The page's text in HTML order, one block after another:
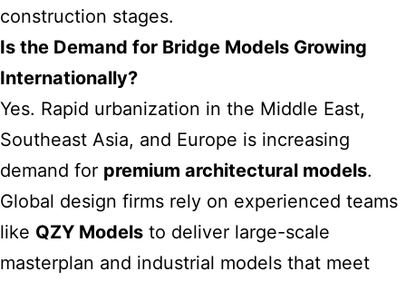
construction stages.
Is the Demand for Bridge Models Growing
Internationally?
Yes. Rapid urbanization in the Middle East,
Southeast Asia, and Europe is increasing
demand for premium architectural models.
Global design firms rely on experienced teams
like QZY Models to deliver large-scale
masterplan and industrial models that meet